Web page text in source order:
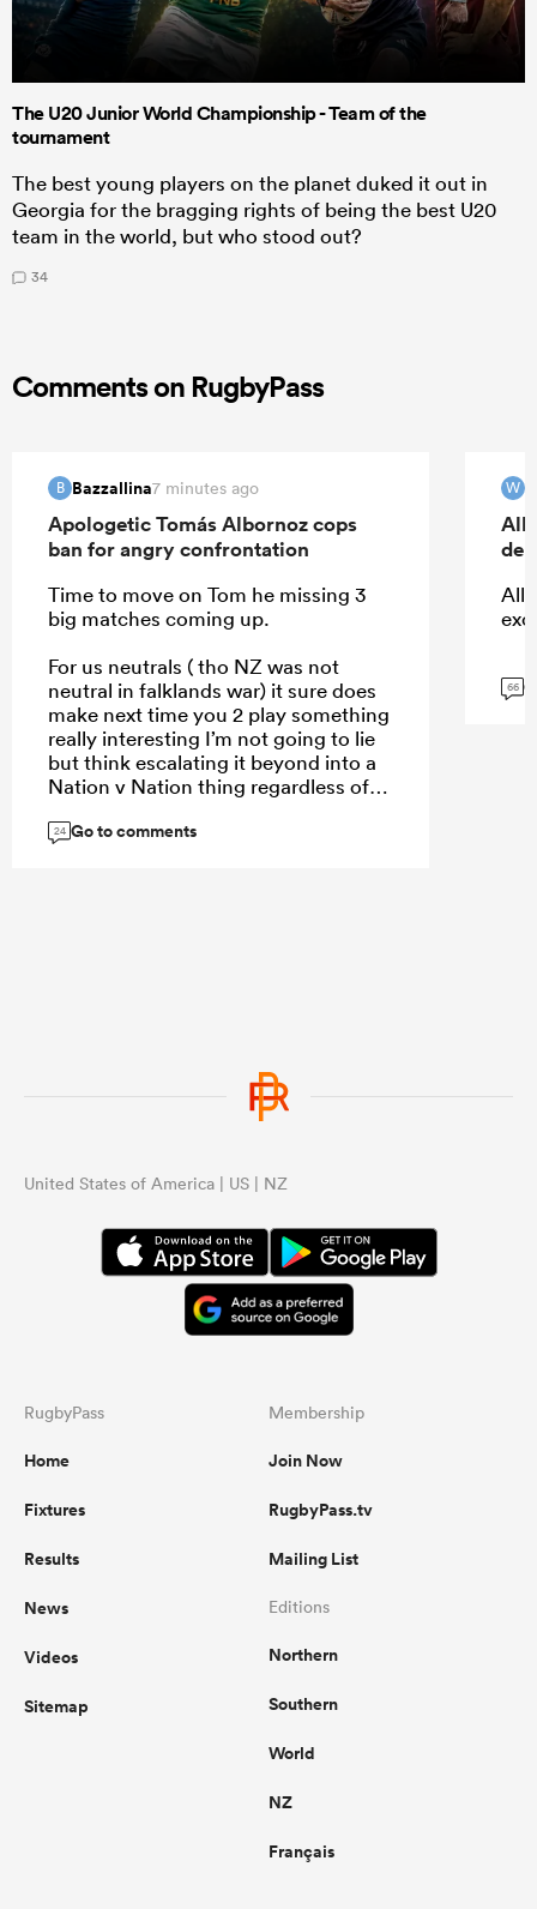
The U20 Junior World Championship - Team of the
tournament
The best young players on the planet duked it out in
Georgia for the bragging rights of being the best U20
team in the world, but who stood out?
34
Comments on RugbyPass
B Bazzallina7 minutes ago
Apologetic Tomás Albornoz cops
ban for angry confrontation
Time to move on Tom he missing 3
big matches coming up.
For us neutrals ( tho NZ was not
neutral in falklands war) it sure does
make next time you 2 play something
really interesting I’m not going to lie
but think escalating it beyond into a
Nation v Nation thing regardless of
24 Go to comments
W
All
All
66
United States of America | US | NZ
RugbyPass
Home
Fixtures
Results
News
Videos
Sitemap
Membership
Join Now
RugbyPass.tv
Mailing List
Editions
Northern
Southern
World
NZ
Français